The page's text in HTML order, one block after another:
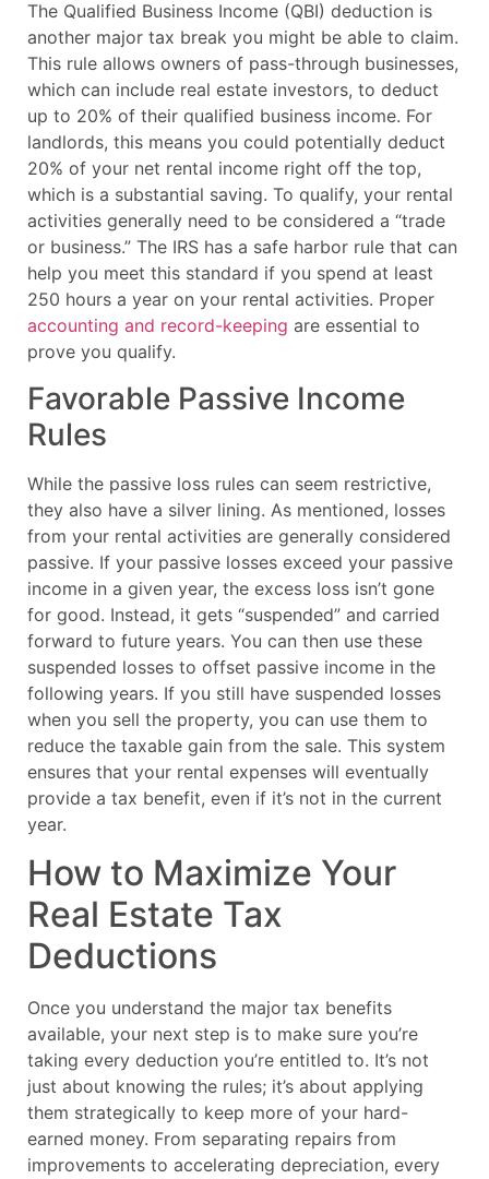
The Qualified Business Income (QBI) deduction is
another major tax break you might be able to claim.
This rule allows owners of pass-through businesses,
which can include real estate investors, to deduct
up to 20% of their qualified business income. For
landlords, this means you could potentially deduct
20% of your net rental income right off the top,
which is a substantial saving. To qualify, your rental
activities generally need to be considered a “trade
or business.” The IRS has a safe harbor rule that can
help you meet this standard if you spend at least
250 hours a year on your rental activities. Proper
accounting and record-keeping are essential to
prove you qualify.
Favorable Passive Income
Rules
While the passive loss rules can seem restrictive,
they also have a silver lining. As mentioned, losses
from your rental activities are generally considered
passive. If your passive losses exceed your passive
income in a given year, the excess loss isn’t gone
for good. Instead, it gets “suspended” and carried
forward to future years. You can then use these
suspended losses to offset passive income in the
following years. If you still have suspended losses
when you sell the property, you can use them to
reduce the taxable gain from the sale. This system
ensures that your rental expenses will eventually
provide a tax benefit, even if it’s not in the current
year.
How to Maximize Your
Real Estate Tax
Deductions
Once you understand the major tax benefits
available, your next step is to make sure you’re
taking every deduction you’re entitled to. It’s not
just about knowing the rules; it’s about applying
them strategically to keep more of your hard-
earned money. From separating repairs from
improvements to accelerating depreciation, every